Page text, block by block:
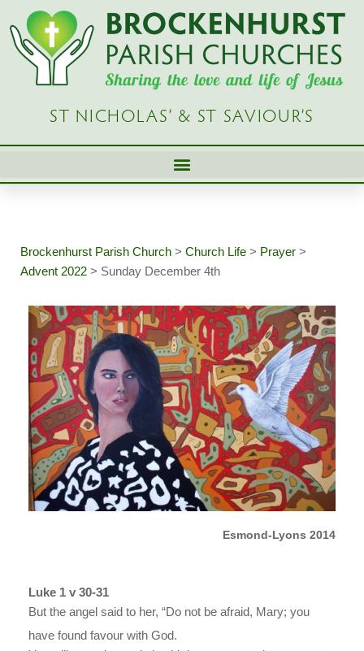
Skip
content
ST NICHOLAS’ & ST SAVIOUR’S
Brockenhurst Parish Church > Church Life > Prayer >
Advent 2022 > Sunday December 4th
Esmond-Lyons 2014
Luke 1 v 30-31
But the angel said to her, “Do not be afraid, Mary; you
have found favour with God.